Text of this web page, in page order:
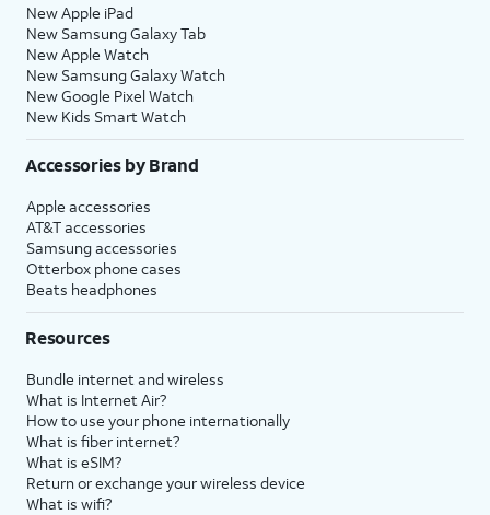
New Apple iPad
New Samsung Galaxy Tab
New Apple Watch
New Samsung Galaxy Watch
New Google Pixel Watch
New Kids Smart Watch
Accessories by Brand
Apple accessories
AT&T accessories
Samsung accessories
Otterbox phone cases
Beats headphones
Resources
Bundle internet and wireless
What is Internet Air?
How to use your phone internationally
What is fiber internet?
What is eSIM?
Return or exchange your wireless device
What is wifi?